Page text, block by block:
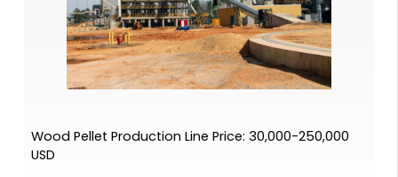
Wood Pellet Production Line Price: 30,000-250,000
USD